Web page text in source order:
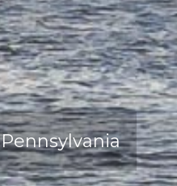
Pennsylvania